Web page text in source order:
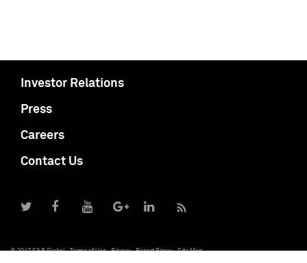
Investor Relations
Press
Careers
Contact Us
© 2017 S&P Global Terms of Use Privacy Report Piracy Site Map